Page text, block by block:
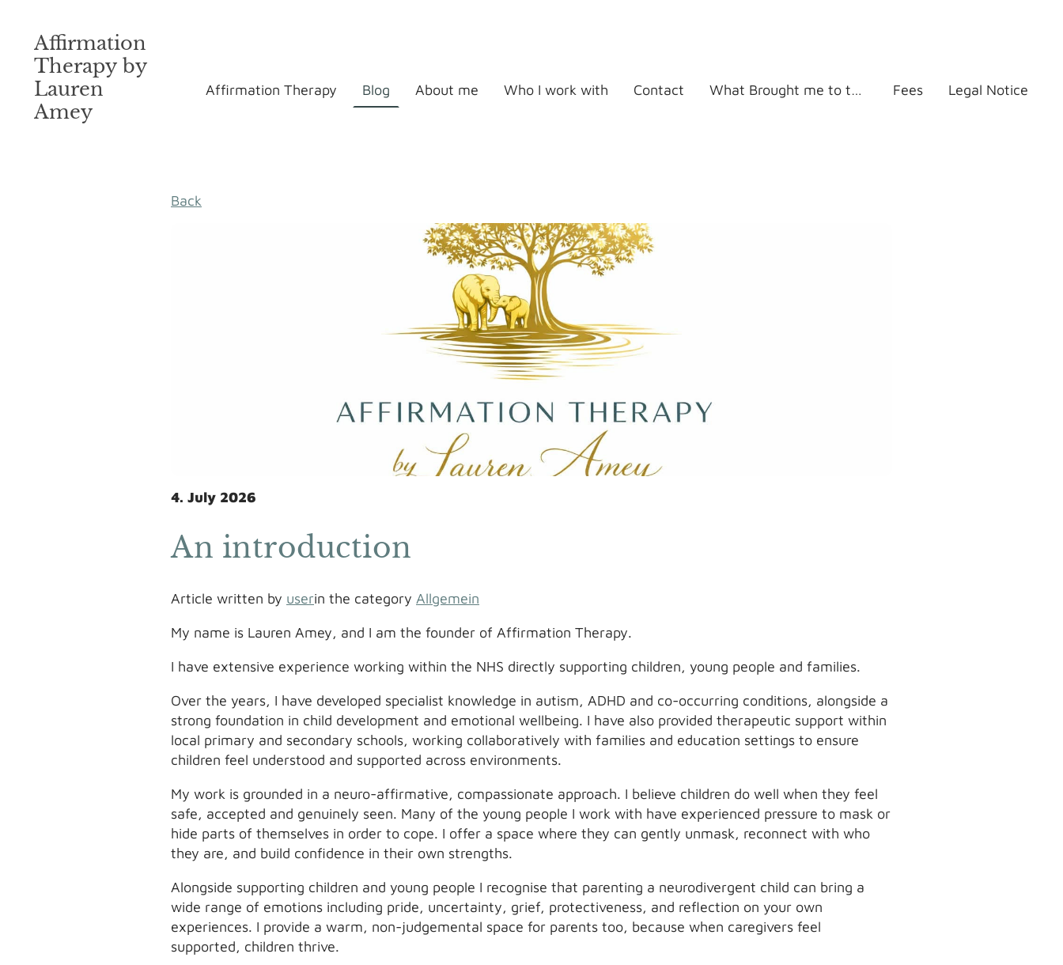
Affirmation
Therapy by
Lauren
Amey
Affirmation Therapy Blog About me Who I work with Contact What Brought me to this work Fees Legal Notice
Back
4. July 2026
An introduction
Article written by userin the category Allgemein
My name is Lauren Amey, and I am the founder of Affirmation Therapy.
I have extensive experience working within the NHS directly supporting children, young people and families.
Over the years, I have developed specialist knowledge in autism, ADHD and co-occurring conditions, alongside a
strong foundation in child development and emotional wellbeing. I have also provided therapeutic support within
local primary and secondary schools, working collaboratively with families and education settings to ensure
children feel understood and supported across environments.
My work is grounded in a neuro-affirmative, compassionate approach. I believe children do well when they feel
safe, accepted and genuinely seen. Many of the young people I work with have experienced pressure to mask or
hide parts of themselves in order to cope. I offer a space where they can gently unmask, reconnect with who
they are, and build confidence in their own strengths.
Alongside supporting children and young people I recognise that parenting a neurodivergent child can bring a
wide range of emotions including pride, uncertainty, grief, protectiveness, and reflection on your own
experiences. I provide a warm, non-judgemental space for parents too, because when caregivers feel
supported, children thrive.